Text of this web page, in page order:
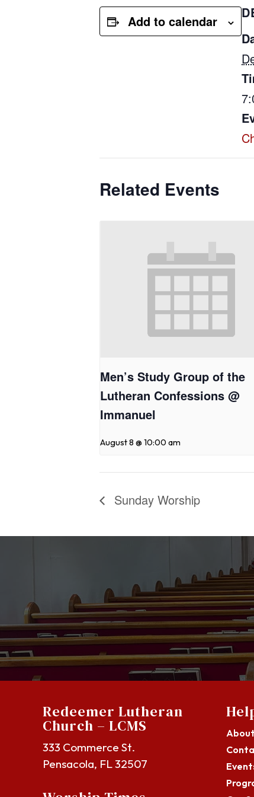
Add to calendar
Related Events
Men’s Study Group of the
Lutheran Confessions @
Immanuel
August 8 @ 10:00 am
Sunday Worship
Redeemer Lutheran
Church – LCMS
333 Commerce St.
Pensacola, FL 32507